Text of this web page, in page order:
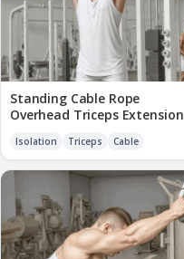
Standing Cable Rope
Overhead Triceps Extension
Isolation Triceps Cable